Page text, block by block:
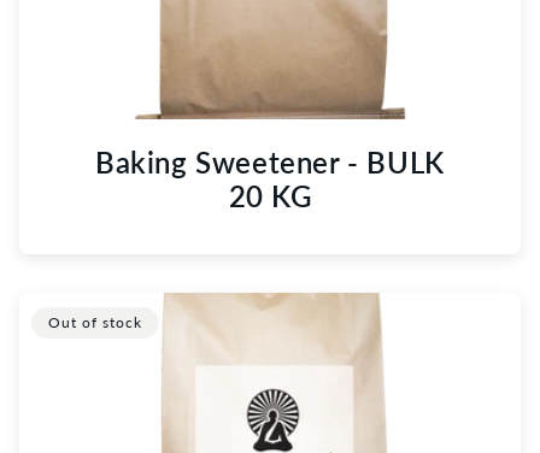
Baking Sweetener - BULK
20 KG
Out of stock